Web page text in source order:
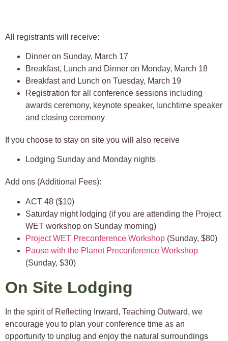
All registrants will receive:
Dinner on Sunday, March 17
Breakfast, Lunch and Dinner on Monday, March 18
Breakfast and Lunch on Tuesday, March 19
Registration for all conference sessions including
awards ceremony, keynote speaker, lunchtime speaker
and closing ceremony
If you choose to stay on site you will also receive
Lodging Sunday and Monday nights
Add ons (Additional Fees):
ACT 48 ($10)
Saturday night lodging (if you are attending the Project
WET workshop on Sunday morning)
Project WET Preconference Workshop (Sunday, $80)
Pause with the Planet Preconference Workshop
(Sunday, $30)
On Site Lodging
In the spirit of Reflecting Inward, Teaching Outward, we
encourage you to plan your conference time as an
opportunity to unplug and enjoy the natural surroundings